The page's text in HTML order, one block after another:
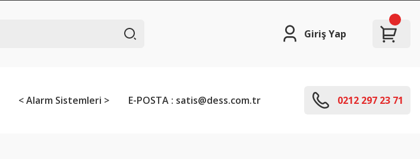
Giriş Yap
< Alarm Sistemleri > E-POSTA : satis@dess.com.tr 0212 297 23 71